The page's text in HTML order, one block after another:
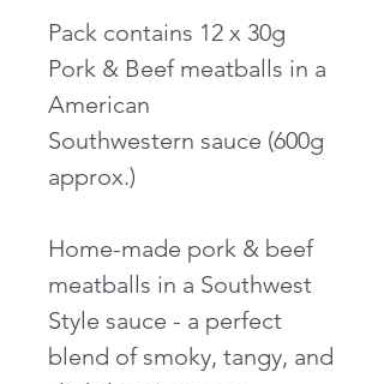
Pack contains 12 x 30g
Pork & Beef meatballs in a
American
Southwestern sauce (600g
approx.)
Home-made pork & beef
meatballs in a Southwest
Style sauce - a perfect
blend of smoky, tangy, and